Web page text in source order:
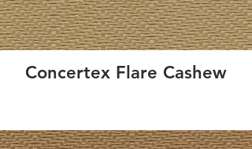
Concertex Flare Cashew